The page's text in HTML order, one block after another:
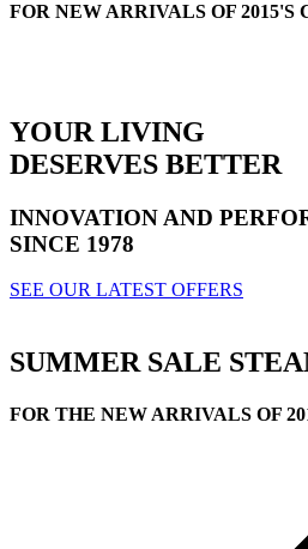
FOR NEW ARRIVALS OF 2015'S
YOUR LIVING
DESERVES BETTER
INNOVATION AND
SINCE 1978
SEE OUR LATEST OFFERS
SUMMER SALE
FOR THE NEW ARRIVALS OF